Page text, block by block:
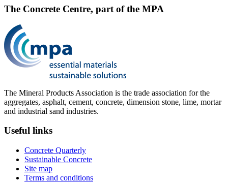
The Concrete Centre, part of the MPA
The Mineral Products Association is the trade association for the
aggregates, asphalt, cement, concrete, dimension stone, lime, mortar
and industrial sand industries.
Useful links
Concrete Quarterly
Sustainable Concrete
Site map
Terms and conditions